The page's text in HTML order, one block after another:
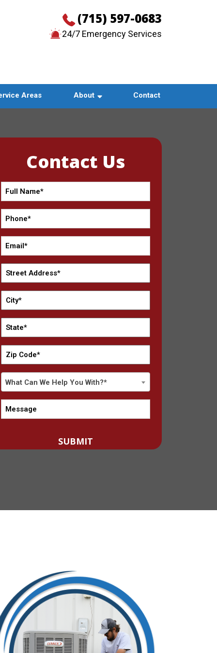
(715) 597-0683
24/7 Emergency Services
Areas About Contact
Contact Us
Full
Name
*
Phone
*
Email
*
Street
Address
*
City
*
State
*
Zip
Code
*
What
Can
We
Help
*
What Can We Help You With?*
Message
SUBMIT